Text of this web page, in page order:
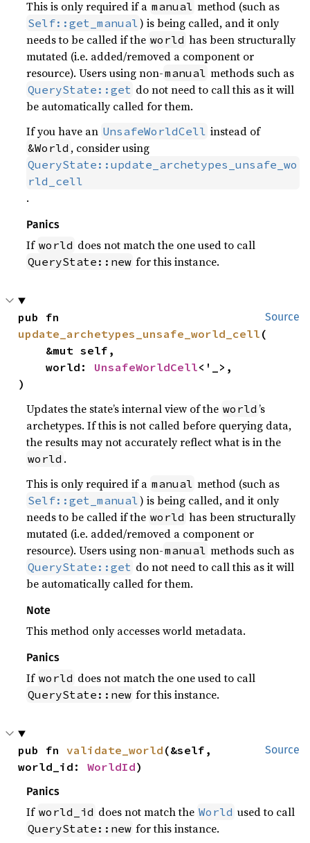
This is only required if a manual method (such as
Self::get_manual) is being called, and it only
needs to be called if the world has been structurally
mutated (i.e. added/removed a component or
resource). Users using non-manual methods such as
QueryState::get do not need to call this as it will
be automatically called for them.
If you have an UnsafeWorldCell instead of
&World , consider using
QueryState::update_archetypes_unsafe_wo
rld_cell
.
Panics
If world does not match the one used to call
QueryState::new for this instance.
Source
update_archetypes_unsafe_world_cell (
    world:
UnsafeWorldCell<'_>,
)
Updates the state’s internal view of the world ’s
archetypes. If this is not called before querying data,
the results may not accurately reflect what is in the
world .
This is only required if a manual method (such as
Self::get_manual) is being called, and it only
needs to be called if the world has been structurally
mutated (i.e. added/removed a component or
resource). Users using non-manual methods such as
QueryState::get do not need to call this as it will
be automatically called for them.
Note
This method only accesses world metadata.
Panics
If world does not match the one used to call
QueryState::new for this instance.
Source
pub fn validate_world (&self,
world_id: WorldId)
Panics
If world_id does not match the World used to call
QueryState::new for this instance.